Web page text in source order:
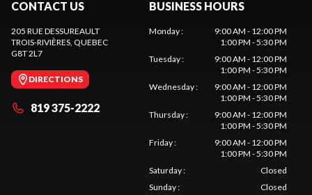
CONTACT US
205 RUE DESSUREAULT
TROIS-RIVIÈRES , QUEBEC
G8T 2L7
DIRECTIONS
819 375-2222
BUSINESS HOURS
Monday:
9:00 AM - 12:00 PM
1:00 PM - 5:30 PM
Tuesday:
9:00 AM - 12:00 PM
1:00 PM - 5:30 PM
Wednesday:
9:00 AM - 12:00 PM
1:00 PM - 5:30 PM
Thursday:
9:00 AM - 12:00 PM
1:00 PM - 5:30 PM
Friday:
9:00 AM - 12:00 PM
1:00 PM - 5:30 PM
Saturday:
Closed
Sunday: Closed